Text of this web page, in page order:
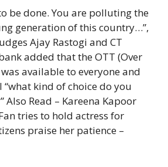
be done. You are polluting the
generation of this country…”,
Ajay Rastogi and CT
added that the OTT (Over
available to everyone and
“what kind of choice do you
Also Read – Kareena Kapoor
tries to hold actress for
praise her patience –